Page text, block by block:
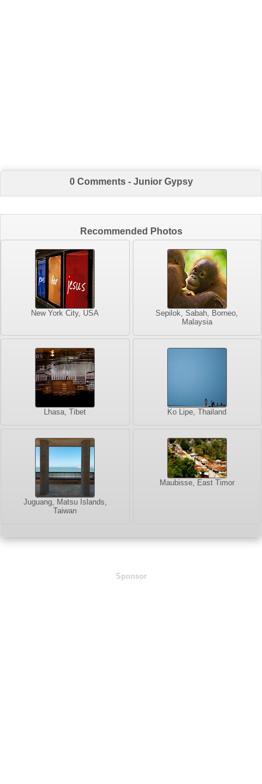
0 Comments - Junior Gypsy
Recommended Photos
New York City, USA
Sepilok, Sabah, Borneo,
Malaysia
Lhasa, Tibet Ko Lipe, Thailand
Juguang, Matsu Islands,
Taiwan
Maubisse, East Timor
Sponsor